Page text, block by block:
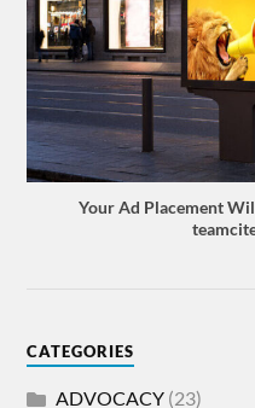
Your Ad Placement
CATEGORIES
ADVOCACY (23)